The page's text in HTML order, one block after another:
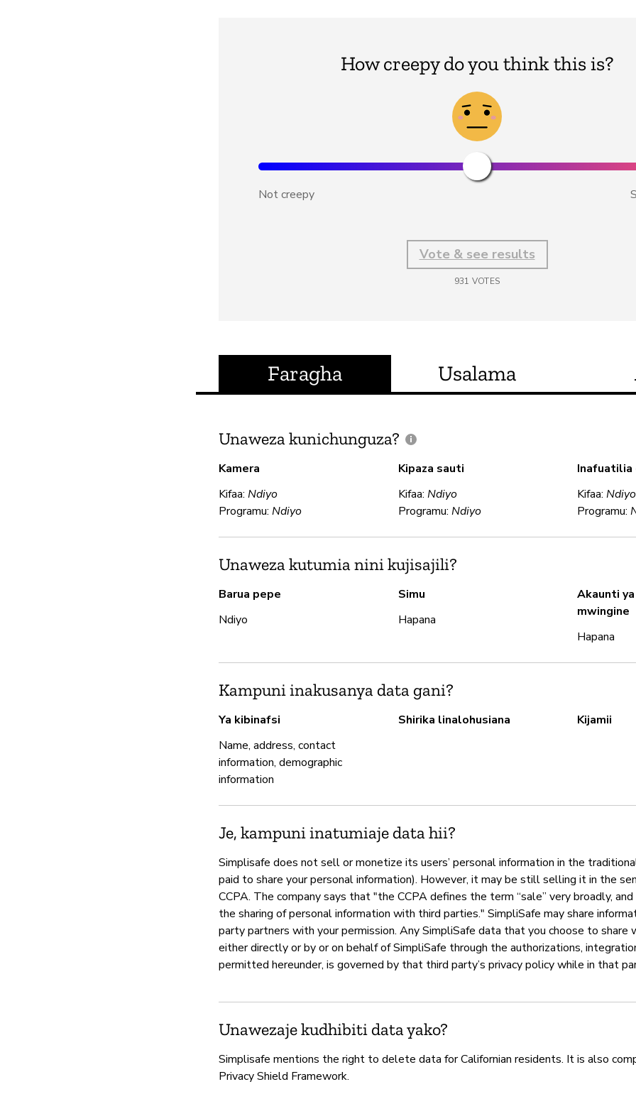
How creepy do you think this is?
Not creepy
Vote & see results
931 VOTES
Faragha Usalama
Unaweza kunichunguza?
Kamera
Kifaa: Ndiyo
Programu: Ndiyo
Kipaza sauti
Kifaa: Ndiyo
Programu: Ndiyo
Inafuatilia
Kifaa:Ndiyo
Programu:
Unaweza kutumia nini kujisajili?
Barua pepe
Ndiyo
Simu
Hapana
Akaunti
mwingine
Hapana
Kampuni inakusanya data gani?
Ya kibinafsi
Name, address, contact
information, demographic
information
Shirika linalohusiana Kijamii
Je, kampuni inatumiaje data hii?
Simplisafe does not sell or monetize its users’ personal information in the
paid to share your personal information). However, it may be still selling it in the
CCPA. The company says that "the CCPA defines the term “sale” very broadly,
the sharing of personal information with third parties." SimpliSafe may share
party partners with your permission. Any SimpliSafe data that you choose to share
either directly or by or on behalf of SimpliSafe through the authorizations,
permitted hereunder, is governed by that third party’s privacy policy while in that
Unawezaje kudhibiti data yako?
Simplisafe mentions the right to delete data for Californian residents. It is also
Privacy Shield Framework.